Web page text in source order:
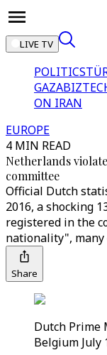
LIVE TV
POLITICS
GAZA
ON IRAN
EUROPE
4 MIN READ
Netherlands
committee
Official Dutch
2016, a shocking
registered in the
nationality",
Share
Dutch Prime
Belgium July